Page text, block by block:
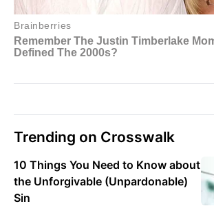
Trending on Crosswalk
10 Things You Need to Know about
the Unforgivable (Unpardonable)
Sin